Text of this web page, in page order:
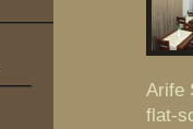
Arife
flat-